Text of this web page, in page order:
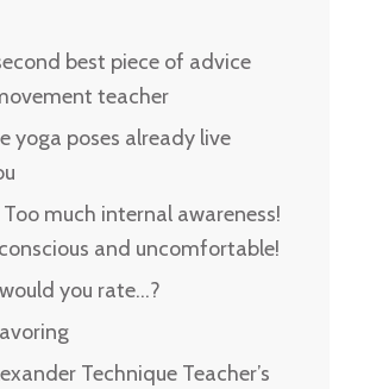
best piece of advice
teacher
yoga poses already live
Too much internal awareness!
and uncomfortable!
you rate…?
Technique Teacher’s